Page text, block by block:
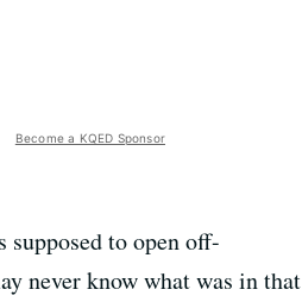
Become a KQED Sponsor
supposed to open off-
never know what was in that